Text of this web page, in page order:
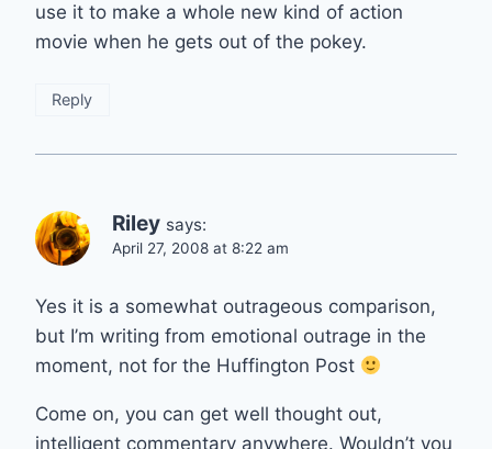
use it to make a whole new kind of action
movie when he gets out of the pokey.
Reply
Riley says:
April 27, 2008 at 8:22 am
Yes it is a somewhat outrageous comparison,
but I’m writing from emotional outrage in the
moment, not for the Huffington Post
Come on, you can get well thought out,
intelligent commentary anywhere. Wouldn’t you